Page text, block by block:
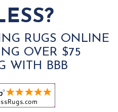
RUGS ONLINE
OVER $75
WITH BBB